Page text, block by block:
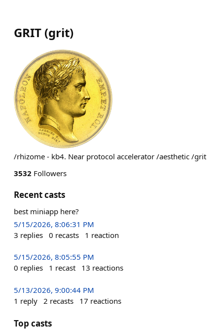
GRIT (grit)
/rhizome - kb4. Near protocol accelerator /aesthetic /grit
3532 Followers
Recent casts
best miniapp here?
5/15/2026, 8:06:31 PM
3 replies 0 recasts 1 reaction
5/15/2026, 8:05:55 PM
0 replies 1 recast 13 reactions
5/13/2026, 9:00:44 PM
1 reply 2 recasts 17 reactions
Top casts